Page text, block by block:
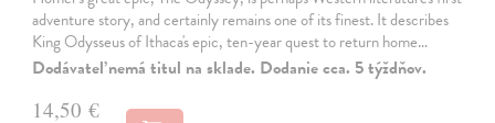
adventure story, and certainly remains one of its finest. It describes
King Odysseus of Ithaca's epic, ten-year quest to return home…
Dodávateľ nemá titul na sklade. Dodanie cca. 5 týždňov.
14,50 €